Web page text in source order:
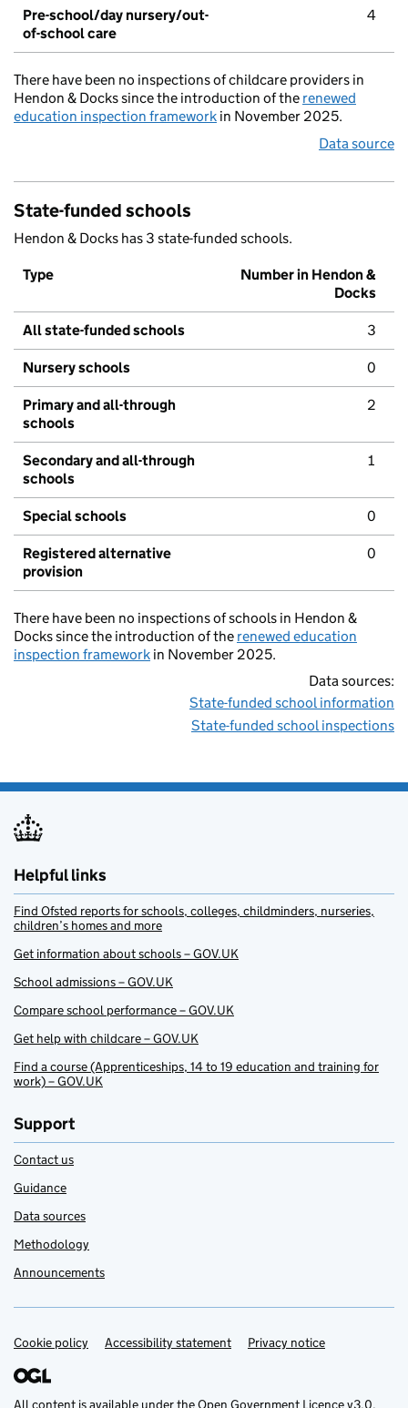
Pre-school/day nursery/out-
of-school care
4
There have been no inspections of childcare providers in
Hendon & Docks since the introduction of the renewed
education inspection framework in November 2025.
Data source
State-funded schools
Hendon & Docks has 3 state-funded schools.
Type
Number in Hendon &
Docks
All state-funded schools 3
Nursery schools 0
Primary and all-through
schools
2
Secondary and all-through
schools
1
Special schools 0
Registered alternative
provision
0
There have been no inspections of schools in Hendon &
Docks since the introduction of the renewed education
inspection framework in November 2025.
Data sources:
State-funded school information
State-funded school inspections
Helpful links
Find Ofsted reports for schools, colleges, childminders, nurseries,
children’s homes and more
Get information about schools – GOV.UK
School admissions – GOV.UK
Compare school performance – GOV.UK
Get help with childcare – GOV.UK
Find a course (Apprenticeships, 14 to 19 education and training for
work) – GOV.UK
Support
Contact us
Guidance
Data sources
Methodology
Announcements
Support links
Cookie policy Accessibility statement Privacy notice
All content is available under theOpen Government Licence v3.0,